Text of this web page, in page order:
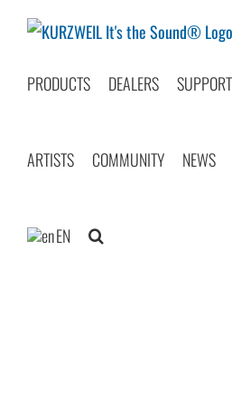
PRODUCTS DEALERS SUPPORT
ARTISTS COMMUNITY NEWS
EN